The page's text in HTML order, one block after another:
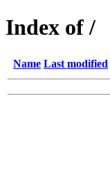
Index of /
Name Last modified